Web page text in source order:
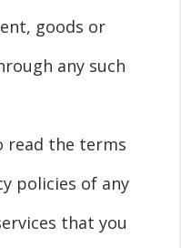
goods or
any such
read the terms
policies of any
that you